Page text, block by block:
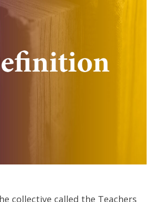
collective called the Teachers